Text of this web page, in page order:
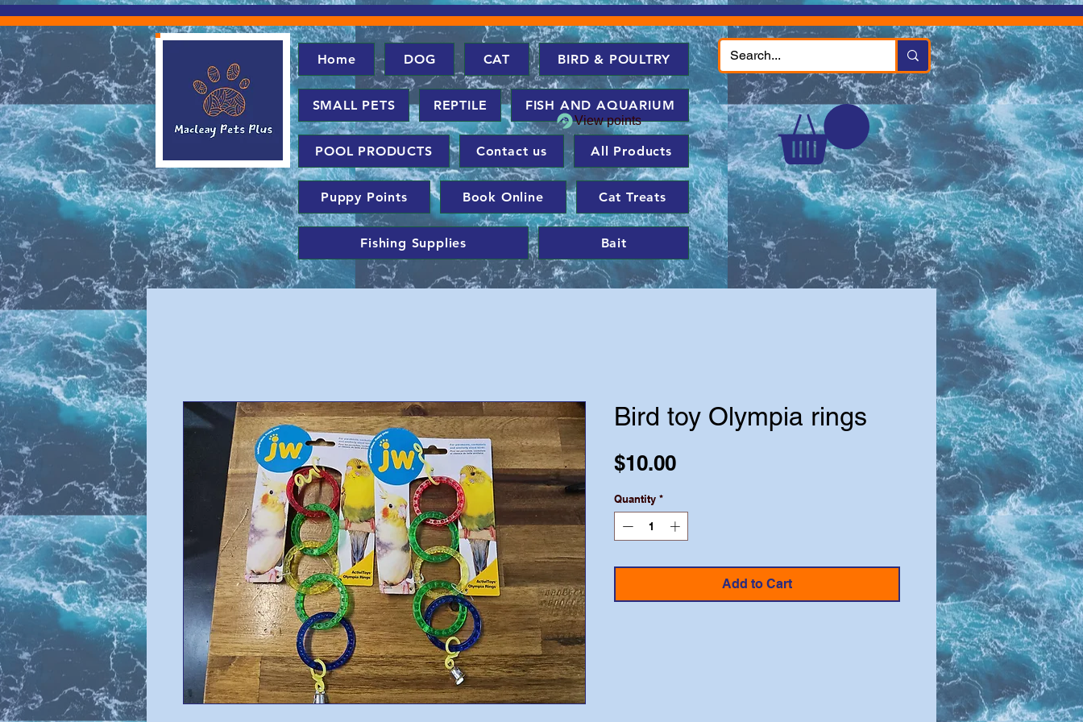
Home DOG CAT BIRD & POULTRY
SMALL PETS REPTILE FISH AND AQUARIUM
POOL PRODUCTS Contact us All Products
Puppy Points Book Online Cat Treats
Fishing Supplies Bait
View points
Bird toy Olympia rings
$10.00Price
Quantity *
Add to Cart